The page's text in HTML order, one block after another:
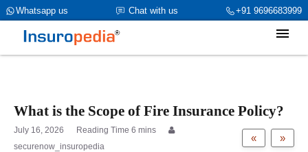
+91 9696683999
Chat with us
Whatsapp us
category_page_cat is Property Insurance parent_cat_firstfold->name
is int(0)
What is the Scope of Fire Insurance Policy?
»
«
July 16, 2026
securenow_insuropedia